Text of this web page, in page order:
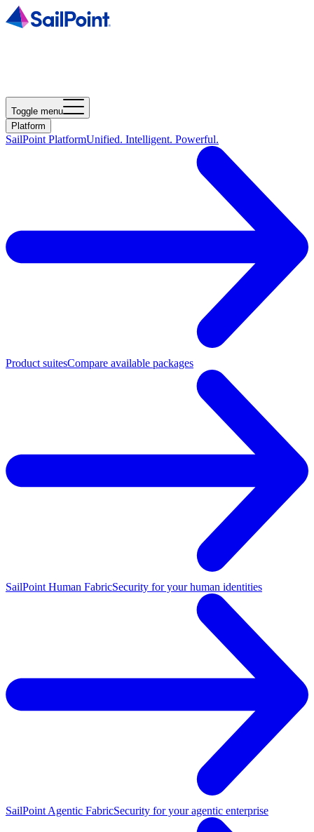
Toggle menu
Platform
SailPoint PlatformUnified. Intelligent. Powerful.
Product suitesCompare available packages
SailPoint Human FabricSecurity for your human identities
SailPoint Agentic FabricSecurity for your agentic enterprise